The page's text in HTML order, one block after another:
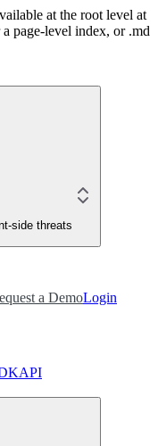
at the root level at
page-level index, or .md
side threats
a DemoLogin
API